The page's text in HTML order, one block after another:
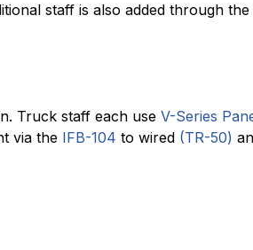
staff is also added through the
Truck staff each use V-Series
via the IFB-104 to wired (TR-50)